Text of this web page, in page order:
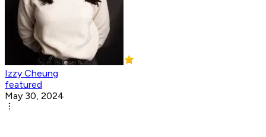
Izzy Cheung
featured
May 30, 2024